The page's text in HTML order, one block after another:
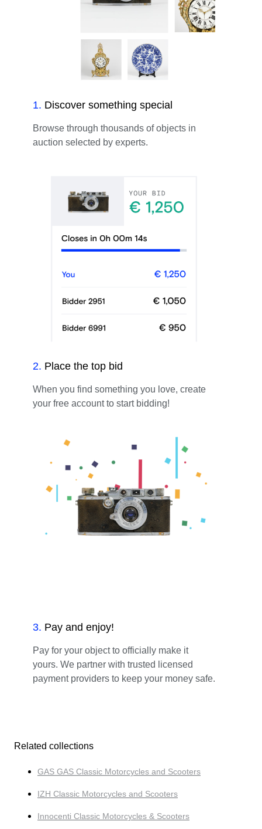
1. Discover something special
Browse through thousands of objects in
auction selected by experts.
2. Place the top bid
When you find something you love, create
your free account to start bidding!
3. Pay and enjoy!
Pay for your object to officially make it
yours. We partner with trusted licensed
payment providers to keep your money safe.
Related collections
GAS GAS Classic Motorcycles and Scooters
IZH Classic Motorcycles and Scooters
Innocenti Classic Motorcycles & Scooters